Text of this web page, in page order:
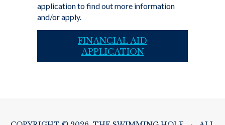
application to find out more information
and/or apply.
FINANCIAL AID
APPLICATION